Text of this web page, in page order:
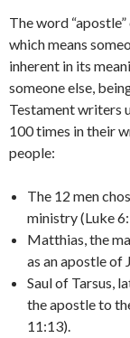
The word
which means
inherent in its
someone else,
Testament writers
100 times in their
people:
The 12 men
ministry (Luke
Matthias, the
as an apostle of
Saul of Tarsus,
the apostle to
11:13).